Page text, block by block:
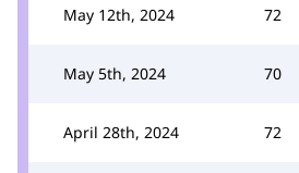
May 12th, 2024 72
May 5th, 2024 70
April 28th, 2024 72